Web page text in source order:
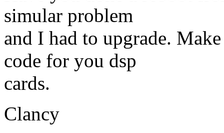
simular problem
and I had to upgrade.
code for you dsp
cards.
Clancy